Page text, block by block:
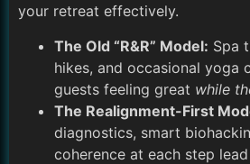
your retreat effectively.
The Old “R&R” Model: Spa
hikes, and occasional yoga
guests feeling great while
The Realignment-First
diagnostics, smart
coherence at each step